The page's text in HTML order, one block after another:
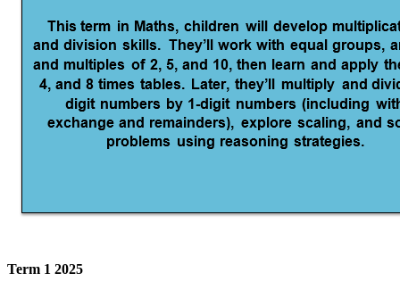
Term 1 2025